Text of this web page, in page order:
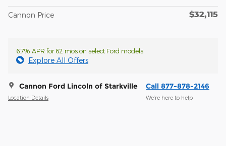
Cannon Price $32,115
6.7% APR for 62 mos on select Ford models
Explore All Offers
Cannon Ford Lincoln of Starkville
Location Details
Call 877-878-2146
We’re here to help